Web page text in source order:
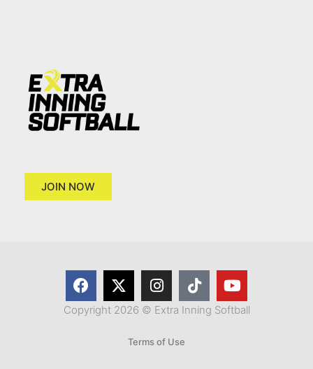
JOIN NOW
Copyright 2026 © Extra Inning Softball
Terms of Use